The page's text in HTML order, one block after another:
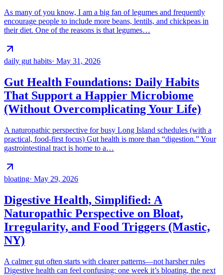
As many of you know, I am a big fan of legumes and frequently
encourage people to include more beans, lentils, and chickpeas in
their diet. One of the reasons is that legumes…
daily gut habits· May 31, 2026
Gut Health Foundations: Daily Habits
That Support a Happier Microbiome
(Without Overcomplicating Your Life)
A naturopathic perspective for busy Long Island schedules (with a
practical, food-first focus) Gut health is more than “digestion.” Your
gastrointestinal tract is home to a…
bloating· May 29, 2026
Digestive Health, Simplified: A
Naturopathic Perspective on Bloat,
Irregularity, and Food Triggers (Mastic,
NY)
A calmer gut often starts with clearer patterns—not harsher rules
Digestive health can feel confusing: one week it’s bloating, the next